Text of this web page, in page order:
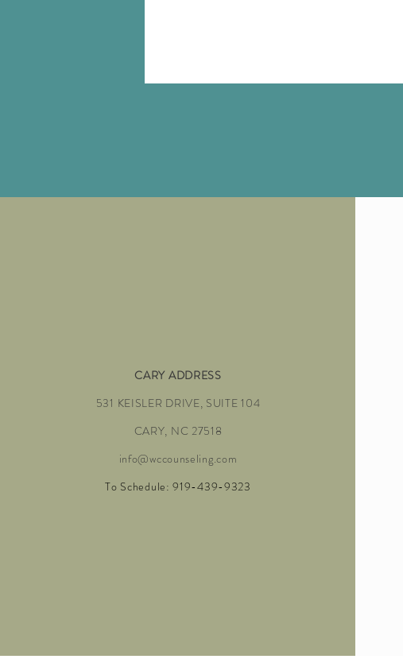
CARY ADDRESS
531 KEISLER DRIVE, SUITE 104
CARY, NC 27518
info@wccounseling.com
To Schedule: 919-439-9323